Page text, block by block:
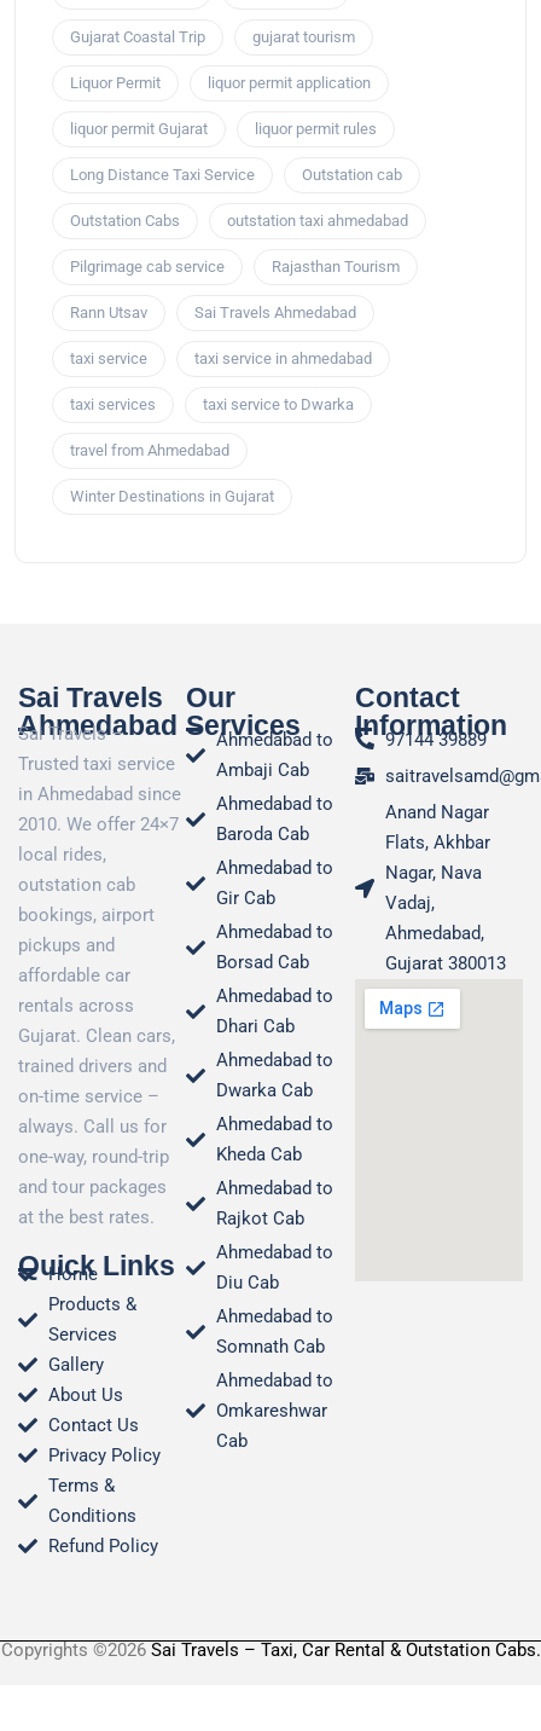
Gujarat Coastal Trip gujarat tourism
Liquor Permit liquor permit application
liquor permit Gujarat liquor permit rules
Long Distance Taxi Service Outstation cab
Outstation Cabs outstation taxi ahmedabad
Pilgrimage cab service Rajasthan Tourism
Rann Utsav Sai Travels Ahmedabad
taxi service taxi service in ahmedabad
taxi services taxi service to Dwarka
travel from Ahmedabad
Winter Destinations in Gujarat
Sai Travels
Ahmedabad
Sai Travels –
Trusted taxi service
in Ahmedabad since
2010. We offer 24×7
local rides,
outstation cab
bookings, airport
pickups and
affordable car
rentals across
Gujarat. Clean cars,
trained drivers and
on-time service –
always. Call us for
one-way, round-trip
and tour packages
at the best rates.
Quick Links
Home
Products &
Services
Gallery
About Us
Contact Us
Privacy Policy
Terms &
Conditions​
Refund Policy
Our
Services
Ahmedabad to
Ambaji Cab
Ahmedabad to
Baroda Cab
Ahmedabad to
Gir Cab
Ahmedabad to
Borsad Cab
Ahmedabad to
Dhari Cab
Ahmedabad to
Dwarka Cab
Ahmedabad to
Kheda Cab
Ahmedabad to
Rajkot Cab
Ahmedabad to
Diu Cab
Ahmedabad to
Somnath Cab
Ahmedabad to
Omkareshwar
Cab
Contact
Information
97144 39889
Anand Nagar
Flats, Akhbar
Nagar, Nava
Vadaj,
Ahmedabad,
Gujarat 380013
Copyrights ©2026 Sai Travels – Taxi, Car Rental & Outstation Cabs.